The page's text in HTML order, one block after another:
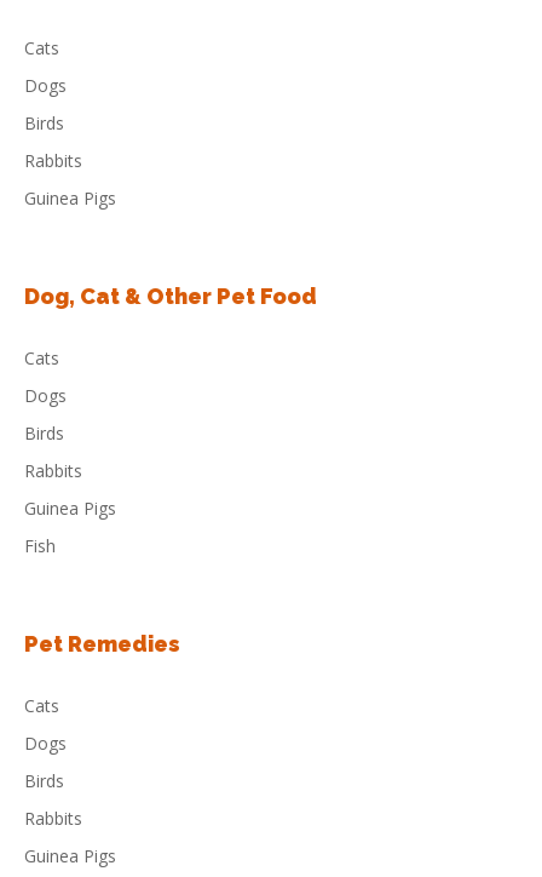
Cats
Dogs
Birds
Rabbits
Guinea Pigs
Dog, Cat & Other Pet Food
Cats
Dogs
Birds
Rabbits
Guinea Pigs
Fish
Pet Remedies
Cats
Dogs
Birds
Rabbits
Guinea Pigs